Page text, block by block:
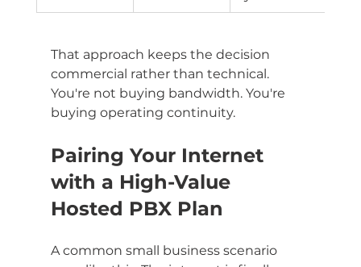
That approach keeps the decision
commercial rather than technical.
You're not buying bandwidth. You're
buying operating continuity.
Pairing Your Internet
with a High-Value
Hosted PBX Plan
A common small business scenario